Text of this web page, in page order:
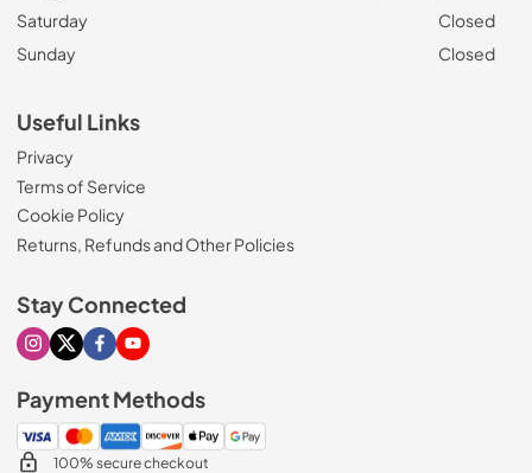
Saturday
Closed
Sunday
Closed
Useful Links
Privacy
Terms of Service
Cookie Policy
Returns, Refunds and Other Policies
Stay Connected
Visit our Instagram page
Visit our X page
Visit our Facebook page
Visit our Youtube page
Payment Methods
100% secure checkout